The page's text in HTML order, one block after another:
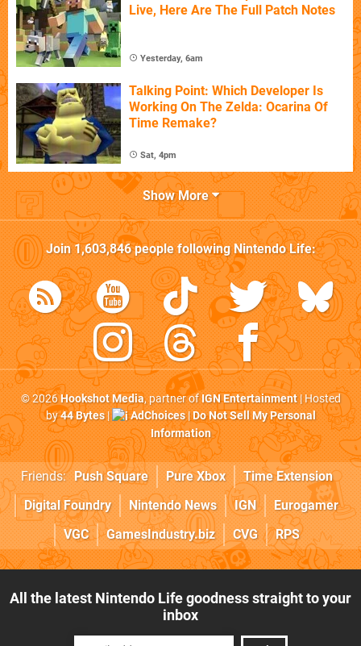
Live, Here Are The Full Patch Notes
Yesterday, 6am
Talking Point: Which Developer Is
Working On The Zelda: Ocarina Of
Time Remake?
Sat, 4pm
Show More
Join1,603,846people followingNintendo Life:
© 2026Hookshot Media, partner ofIGN Entertainment| Hosted
by44 Bytes| AdChoices|Do Not Sell My Personal
Information
Friends: Push Square Pure Xbox
Time Extension
Digital Foundry
Nintendo News IGN
Eurogamer
VGC
GamesIndustry.biz CVG RPS
All the latest Nintendo Life goodness straight to your
inbox